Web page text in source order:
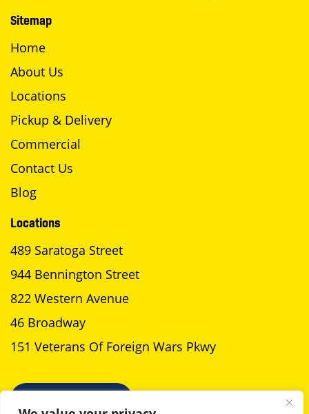
Sitemap
Home
About Us
Locations
Pickup & Delivery
Commercial
Contact Us
Blog
Locations
489 Saratoga Street
944 Bennington Street
822 Western Avenue
46 Broadway
151 Veterans Of Foreign Wars Pkwy